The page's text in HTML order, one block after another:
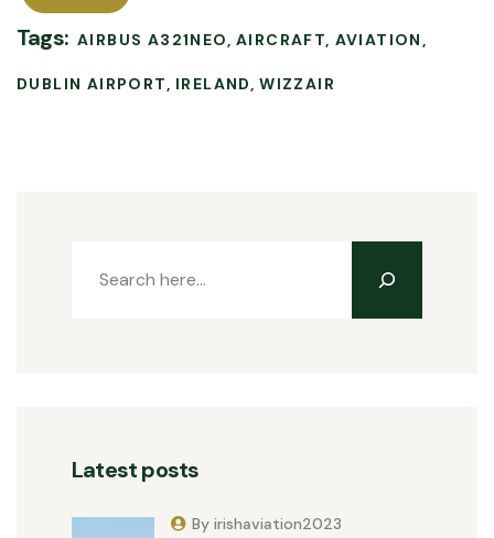
Tags: AIRBUS A321NEO AIRCRAFT AVIATION
DUBLIN AIRPORT IRELAND WIZZAIR
Latest posts
By irishaviation2023